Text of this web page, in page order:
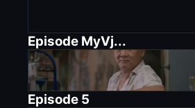
Episode MyVj...
Episode 5